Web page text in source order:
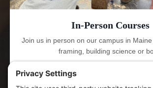
In-Person Courses
Join us in person on our campus in
framing, building science or
LEARN MORE